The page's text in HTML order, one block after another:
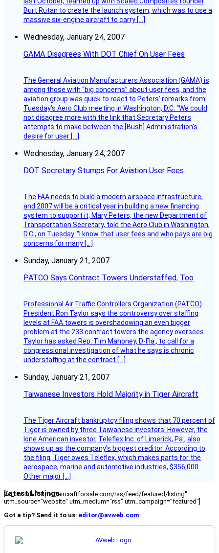
Burt Rutan to create the launch system, which was to use a
massive six-engine aircraft to carry […]
Wednesday, January 24, 2007
GAMA Disagrees With DOT Chief On User Fees
The General Aviation Manufacturers Association (GAMA) is
among those with “big concerns” about user fees, and the
aviation group was quick to react to Peters’ remarks from
Tuesday’s Aero Club meeting in Washington, D.C. “We could
not disagree more with the link that Secretary Peters
attempts to make between the [Bush] Administration’s
desire for user […]
Wednesday, January 24, 2007
DOT Secretary Stumps For Aviation User Fees
The FAA needs to build a modern airspace infrastructure,
and 2007 will be a critical year in building a new financing
system to support it, Mary Peters, the new Department of
Transportation Secretary, told the Aero Club in Washington,
D.C., on Tuesday. “I know that user fees and who pays are big
concerns for many […]
Sunday, January 21, 2007
PATCO Says Contract Towers Understaffed, Too
Professional Air Traffic Controllers Organization (PATCO)
President Ron Taylor says the controversy over staffing
levels at FAA towers is overshadowing an even bigger
problem at the 233 contract towers the agency oversees.
Taylor has asked Rep. Tim Mahoney, D-Fla., to call for a
congressional investigation of what he says is chronic
understaffing at the contract […]
Sunday, January 21, 2007
Taiwanese Investors Hold Majority in Tiger Aircraft
The Tiger Aircraft bankruptcy filing shows that 70 percent of
Tiger is owned by three Taiwanese investors. However, the
lone American investor, Teleflex Inc. of Limerick, Pa., also
shows up as the company’s biggest creditor. According to
the filing, Tiger owes Teleflex, which makes parts for the
aerospace, marine and automotive industries, $356,000.
Other major […]
Latest Listings
[fc_rss url="https://aircraftforsale.com/rss/feed/featured/listing"
utm_source="website" utm_medium="rss" utm_campaign="featured"]
Got a tip? Send it to us: editor@avweb.com